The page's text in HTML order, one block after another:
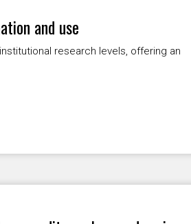
and use
research levels, offering an